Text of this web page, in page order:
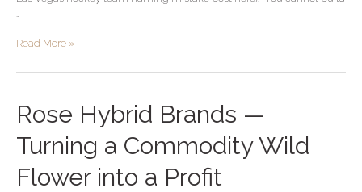
Year
Read More »
Rose Hybrid Brands —
Turning a Commodity Wild
Flower into a Profit
Rose
Hybrid
Brands
Turning
a